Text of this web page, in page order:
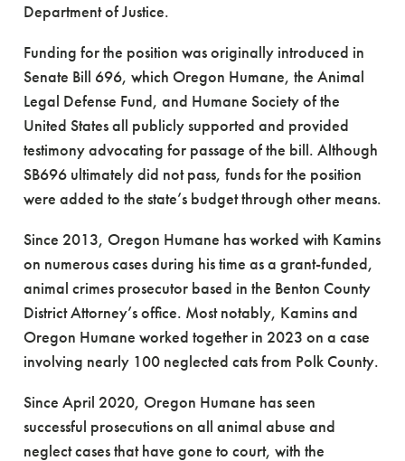
Department of Justice.
Funding for the position was originally introduced in
Senate Bill 696, which Oregon Humane, the Animal
Legal Defense Fund, and Humane Society of the
United States all publicly supported and provided
testimony advocating for passage of the bill. Although
SB696 ultimately did not pass, funds for the position
were added to the state’s budget through other means.
Since 2013, Oregon Humane has worked with Kamins
on numerous cases during his time as a grant-funded,
animal crimes prosecutor based in the Benton County
District Attorney’s office. Most notably, Kamins and
Oregon Humane worked together in 2023 on a case
involving nearly 100 neglected cats from Polk County.
Since April 2020, Oregon Humane has seen
successful prosecutions on all animal abuse and
neglect cases that have gone to court, with the